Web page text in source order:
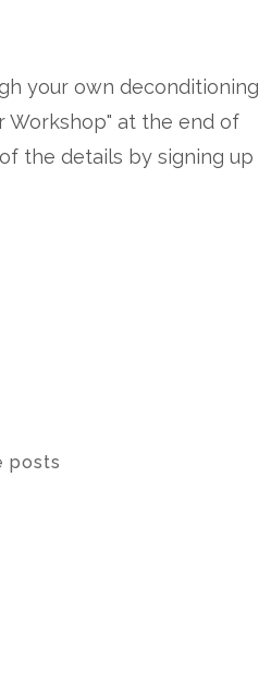
your own deconditioning
Workshop" at the end of
the details by signing up
posts